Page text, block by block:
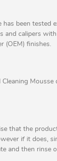
has been tested
and calipers with
(OEM) finishes.
Mousse
that the
if it does,
and then rinse